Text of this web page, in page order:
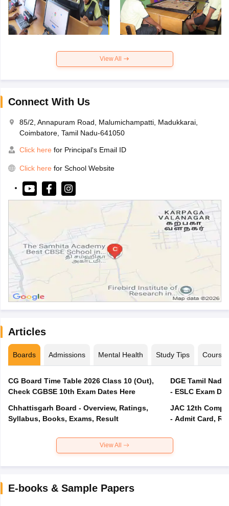
View All
Connect With Us
85/2, Annapuram Road, Malumichampatti, Madukkarai,
Coimbatore, Tamil Nadu-641050
Click here for Principal's Email ID
Click here for School Website
Articles
Boards Admissions Mental Health Study Tips Courses
CG Board Time Table 2026 Class 10 (Out),
Check CGBSE 10th Exam Dates Here
Chhattisgarh Board - Overview, Ratings,
Syllabus, Books, Exams, Result
DGE Tamil
- ESLC Exam
JAC 12th
- Admit Card,
View All
E-books & Sample Papers